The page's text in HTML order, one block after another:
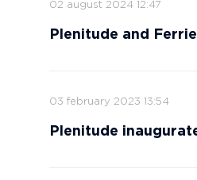
02 august 2024 12:47
Plenitude and
03 february 2023 13:54
Plenitude